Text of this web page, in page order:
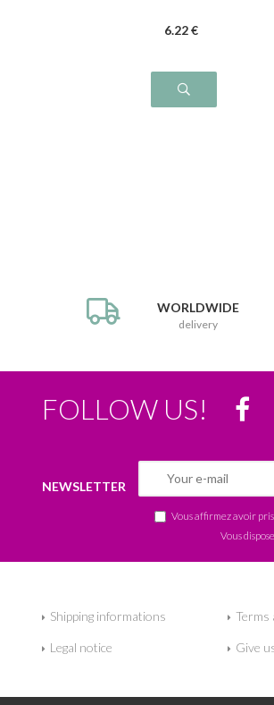
6.22€
WORLDWIDE
delivery
FOLLOW US!
NEWSLETTER
Vous affirmez avoir
Vous
Shipping informations Terms
Legal notice Give